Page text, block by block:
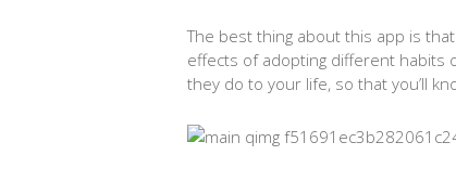
The best thing about this app is
effects of adopting different habits
they do to your life, so that you’ll